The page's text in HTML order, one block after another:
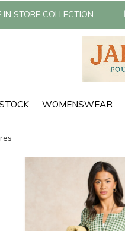
WOMENSWEAR
IN STORE COLLECTION